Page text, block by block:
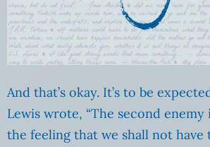
And that’s okay. It’s to be
Lewis wrote, “The second
the feeling that we shall not